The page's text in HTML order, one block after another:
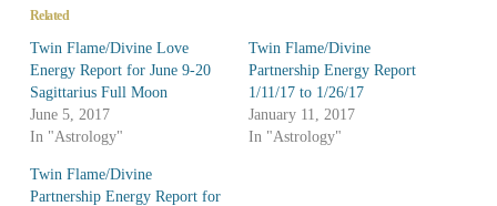
new
Related
Twin Flame/Divine Love
Energy Report for June 9-20
Sagittarius Full Moon
June 5, 2017
In "Astrology"
Twin Flame/Divine
Partnership Energy Report
1/11/17 to 1/26/17
January 11, 2017
In "Astrology"
Twin Flame/Divine
Partnership Energy Report for